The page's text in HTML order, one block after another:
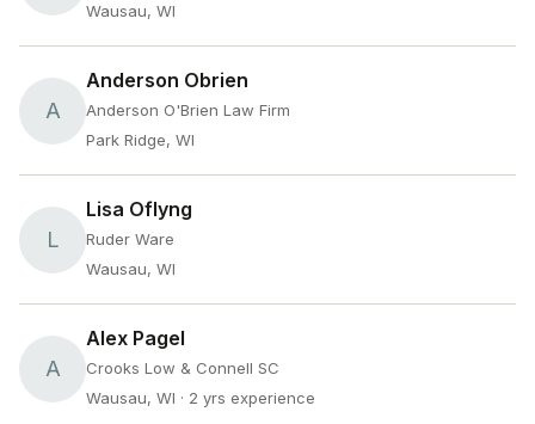
Wausau, WI
A
Anderson Obrien
Anderson O'Brien Law Firm
Park Ridge, WI
L
Lisa Oflyng
Ruder Ware
Wausau, WI
A
Alex Pagel
Crooks Low & Connell SC
Wausau, WI · 2 yrs experience